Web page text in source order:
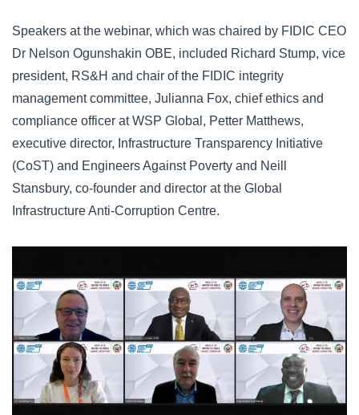
Speakers at the webinar, which was chaired by FIDIC CEO
Dr Nelson Ogunshakin OBE, included Richard Stump, vice
president, RS&H and chair of the FIDIC integrity
management committee, Julianna Fox, chief ethics and
compliance officer at WSP Global, Petter Matthews,
executive director, Infrastructure Transparency Initiative
(CoST) and Engineers Against Poverty and Neill
Stansbury, co-founder and director at the Global
Infrastructure Anti-Corruption Centre.